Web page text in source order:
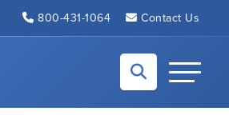
800-431-1064 Contact Us
Toggle